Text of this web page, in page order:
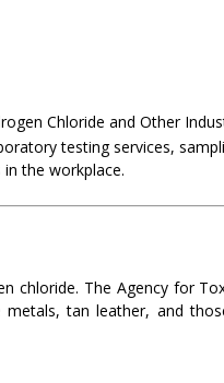
Chloride and Other
testing services,
the workplace.
chloride. The Agency for
metals, tan leather, and